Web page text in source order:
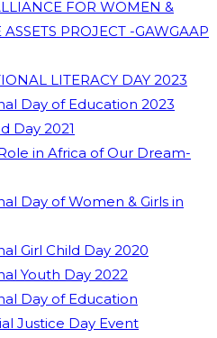
FOR WOMEN &
ASSETS PROJECT -GAWGAAP
LITERACY DAY 2023
Day of Education 2023
Day 2021
in Africa of Our Dream-
Day of Women & Girls in
Girl Child Day 2020
Youth Day 2022
Day of Education
Justice Day Event